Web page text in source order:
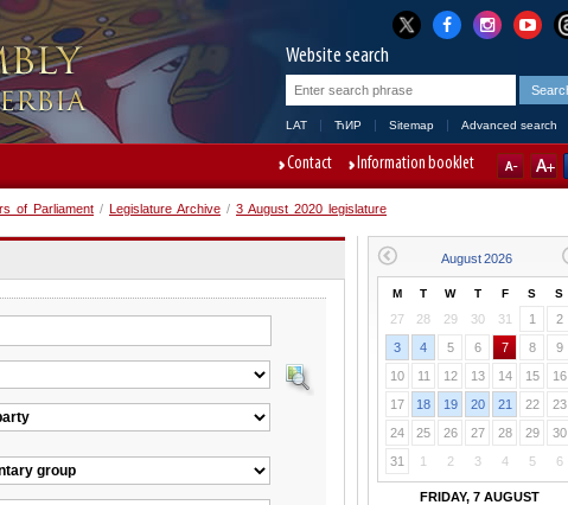
Website search
LAT ЋИР Sitemap Advanced search
Contact Information booklet
of Parliament / Legislature Archive / 3 August 2020 legislature
M T W T F S S
27 28 29 30 31 1
2
3
4 5 6 7 8
9
10
11 12 13 14 15
16
17
18 19 20 21 22
23
24
25 26 27 28 29
30
31
1 2 3 4 5 6
FRIDAY, 7 AUGUST